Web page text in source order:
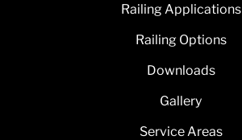
Railing Applications
Railing Options
Downloads
Gallery
Service Areas